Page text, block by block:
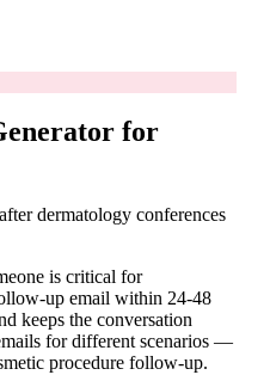
for
dermatology conferences
is critical for
up email within 24-48
keeps the conversation
for different scenarios —
procedure follow-up.